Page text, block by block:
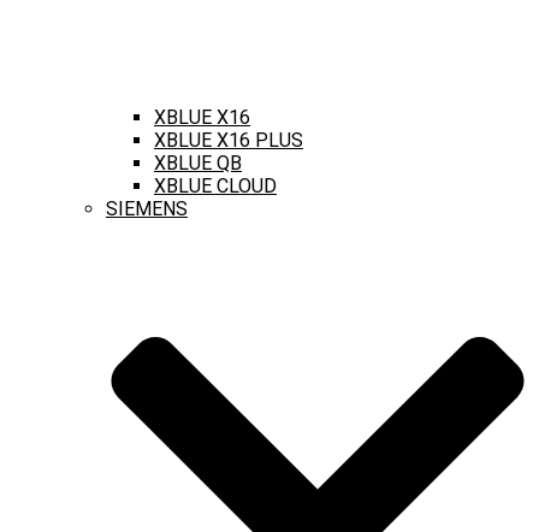
XBLUE X16
XBLUE X16 PLUS
XBLUE QB
XBLUE CLOUD
SIEMENS